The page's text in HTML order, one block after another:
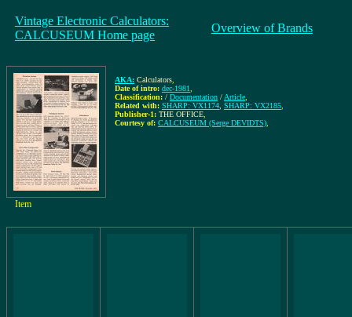
Vintage Electronic Calculators:
CALCUSEUM Home page
Overview of Brands
AKA: Calculators
Date of intro: dec-1981
Classification: / Documentation / Article
Related with: SHARP: VX1174 SHARP: VX2185
Publisher-1: THE OFFICE
Courtesy of: CALCUSEUM (Serge DEVIDTS)
Item